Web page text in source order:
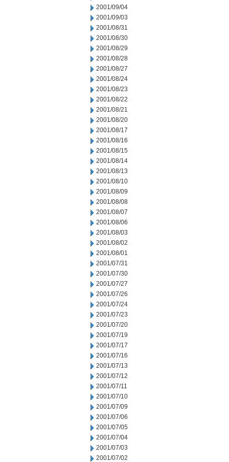
2001/09/04
2001/09/03
2001/08/31
2001/08/30
2001/08/29
2001/08/28
2001/08/27
2001/08/24
2001/08/23
2001/08/22
2001/08/21
2001/08/20
2001/08/17
2001/08/16
2001/08/15
2001/08/14
2001/08/13
2001/08/10
2001/08/09
2001/08/08
2001/08/07
2001/08/06
2001/08/03
2001/08/02
2001/08/01
2001/07/31
2001/07/30
2001/07/27
2001/07/26
2001/07/24
2001/07/23
2001/07/20
2001/07/19
2001/07/17
2001/07/16
2001/07/13
2001/07/12
2001/07/11
2001/07/10
2001/07/09
2001/07/06
2001/07/05
2001/07/04
2001/07/03
2001/07/02